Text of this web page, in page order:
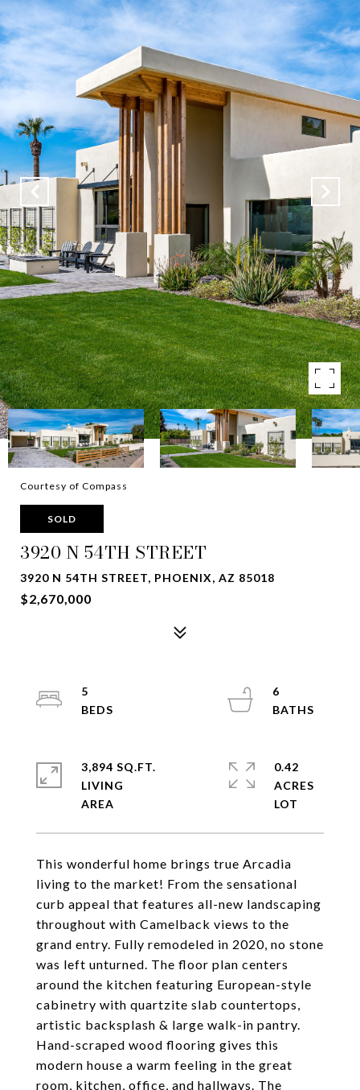
Courtesy of Compass
SOLD
3920 N 54TH STREET
3920 N 54TH STREET, PHOENIX, AZ 85018
$2,670,000
This wonderful home brings true Arcadia
living to the market! From the sensational
curb appeal that features all-new landscaping
throughout with Camelback views to the
grand entry. Fully remodeled in 2020, no stone
was left unturned. The floor plan centers
around the kitchen featuring European-style
cabinetry with quartzite slab countertops,
artistic backsplash & large walk-in pantry.
Hand-scraped wood flooring gives this
modern house a warm feeling in the great
room, kitchen, office, and hallways. The
5
6
3,894 SQ.FT.
LIVING
0.42
ACRES